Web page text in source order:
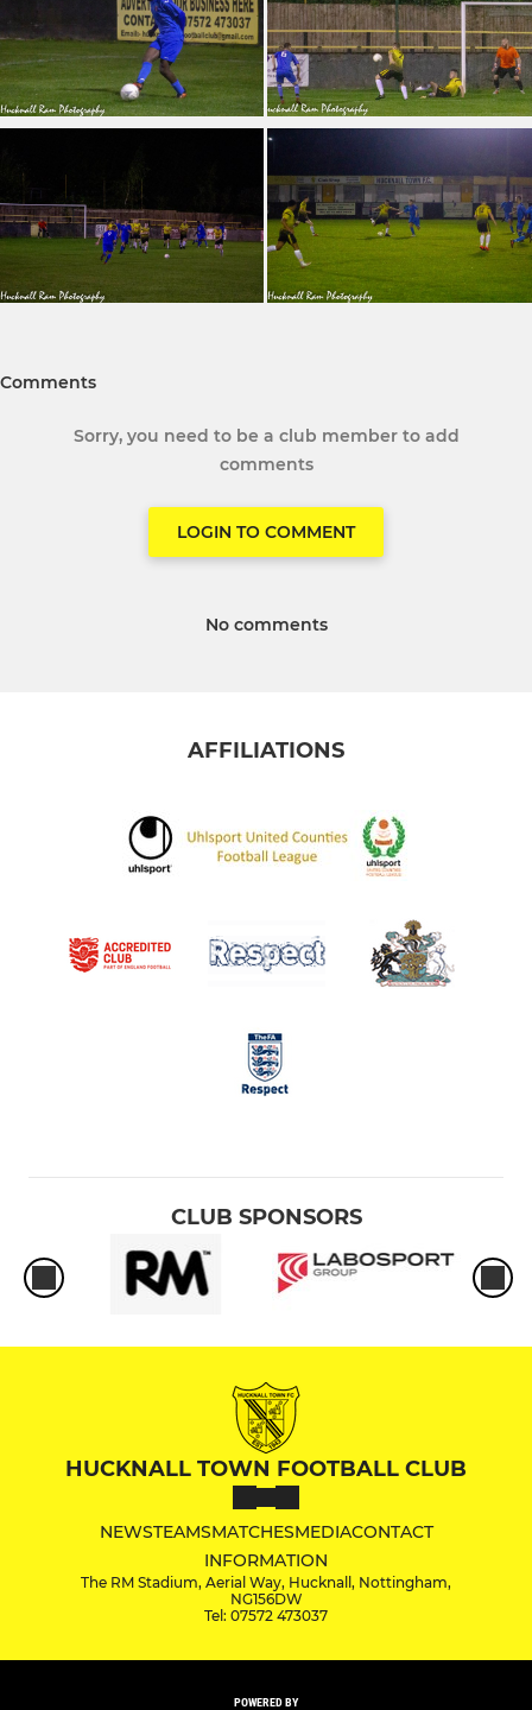
Comments
Sorry, you need to be a club member to add
comments
LOGIN TO COMMENT
No comments
AFFILIATIONS
CLUB SPONSORS
HUCKNALL TOWN FOOTBALL CLUB
NEWSTEAMSMATCHESMEDIACONTACT
INFORMATION
The RM Stadium, Aerial Way, Hucknall, Nottingham,
NG156DW
Tel: 07572 473037
POWERED BY